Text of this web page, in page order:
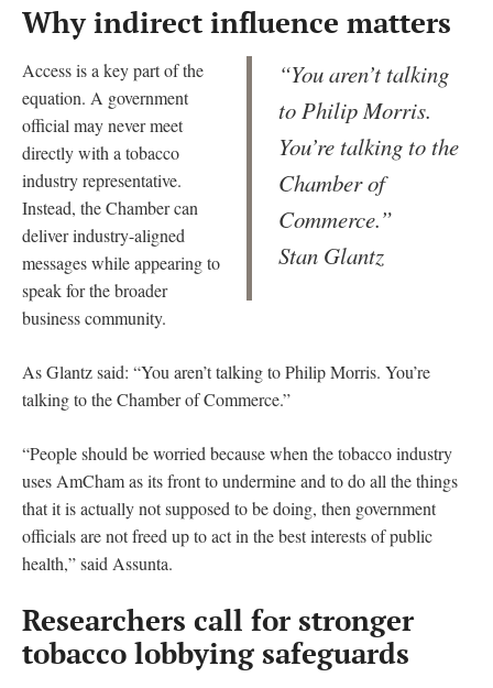
Why indirect influence matters
“You aren’t talking
to Philip Morris.
You’re talking to the
Chamber of
Commerce.”
Stan Glantz
Access is a key part of the
equation. A government
official may never meet
directly with a tobacco
industry representative.
Instead, the Chamber can
deliver industry-aligned
messages while appearing to
speak for the broader
business community.
As Glantz said: “You aren’t talking to Philip Morris. You’re
talking to the Chamber of Commerce.”
“People should be worried because when the tobacco industry
uses AmCham as its front to undermine and to do all the things
that it is actually not supposed to be doing, then government
officials are not freed up to act in the best interests of public
health,” said Assunta.
Researchers call for stronger
tobacco lobbying safeguards